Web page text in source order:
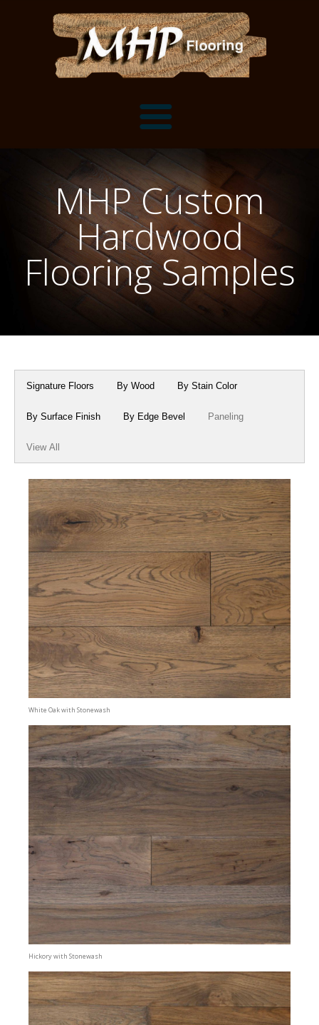
Flooring Installation Gallery
Flooring Installation Gallery
Customer Snapshots
Mantels, Shelves and Millwork
Mantels
Shelves
Millwork & Trim
About MHP
Millwork and Trim
About Crafted in Ohio
Oak Heirlooms
Contact
MHP Custom
Hardwood
Flooring Samples
Signature Floors By Wood By Stain Color
By Surface Finish By Edge Bevel Paneling
View All
White Oak with Stonewash
Hickory with Stonewash